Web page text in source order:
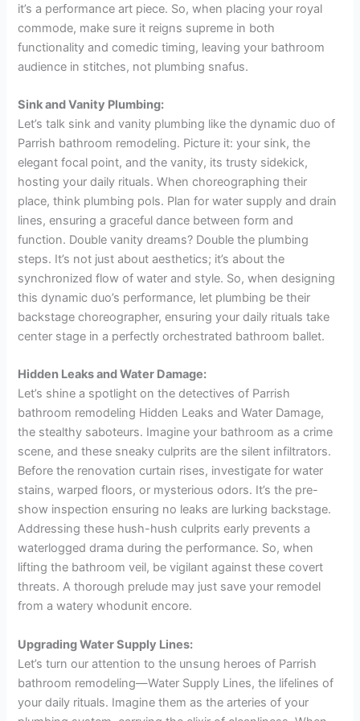
it’s a performance art piece. So, when placing your royal
commode, make sure it reigns supreme in both
functionality and comedic timing, leaving your bathroom
audience in stitches, not plumbing snafus.
Sink and Vanity Plumbing:
Let’s talk sink and vanity plumbing like the dynamic duo of
Parrish bathroom remodeling. Picture it: your sink, the
elegant focal point, and the vanity, its trusty sidekick,
hosting your daily rituals. When choreographing their
place, think plumbing pols. Plan for water supply and drain
lines, ensuring a graceful dance between form and
function. Double vanity dreams? Double the plumbing
steps. It’s not just about aesthetics; it’s about the
synchronized flow of water and style. So, when designing
this dynamic duo’s performance, let plumbing be their
backstage choreographer, ensuring your daily rituals take
center stage in a perfectly orchestrated bathroom ballet.
Hidden Leaks and Water Damage:
Let’s shine a spotlight on the detectives of Parrish
bathroom remodeling Hidden Leaks and Water Damage,
the stealthy saboteurs. Imagine your bathroom as a crime
scene, and these sneaky culprits are the silent infiltrators.
Before the renovation curtain rises, investigate for water
stains, warped floors, or mysterious odors. It’s the pre-
show inspection ensuring no leaks are lurking backstage.
Addressing these hush-hush culprits early prevents a
waterlogged drama during the performance. So, when
lifting the bathroom veil, be vigilant against these covert
threats. A thorough prelude may just save your remodel
from a watery whodunit encore.
Upgrading Water Supply Lines:
Let’s turn our attention to the unsung heroes of Parrish
bathroom remodeling—Water Supply Lines, the lifelines of
your daily rituals. Imagine them as the arteries of your